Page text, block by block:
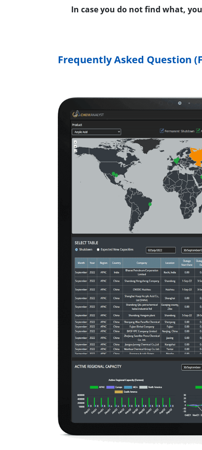
In case you do not find what,
Frequently Asked Question